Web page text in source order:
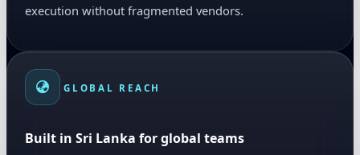
execution without fragmented vendors.
GLOBAL REACH
Built in Sri Lanka for global teams